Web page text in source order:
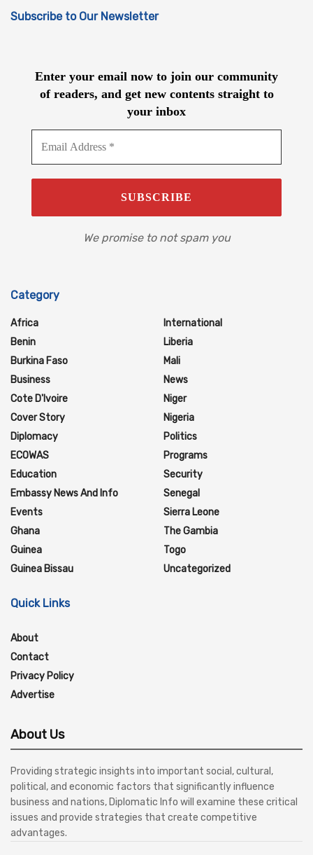
Subscribe to Our Newsletter
Enter your email now to join our community
of readers, and get new contents straight to
your inbox
We promise to not spam you
Category
Africa
Benin
Burkina Faso
Business
Cote D'Ivoire
Cover Story
Diplomacy
ECOWAS
Education
Embassy News And Info
Events
Ghana
Guinea
Guinea Bissau
International
Liberia
Mali
News
Niger
Nigeria
Politics
Programs
Security
Senegal
Sierra Leone
The Gambia
Togo
Uncategorized
Quick Links
About
Contact
Privacy Policy
Advertise
About Us
Providing strategic insights into important social, cultural,
political, and economic factors that significantly influence
business and nations, Diplomatic Info will examine these critical
issues and provide strategies that create competitive
advantages.